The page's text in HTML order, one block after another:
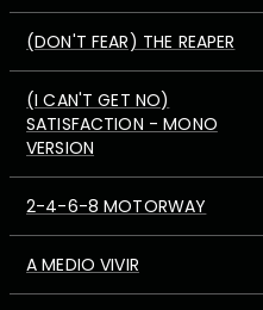
(DON'T FEAR) THE REAPER
(I CAN'T GET NO)
SATISFACTION - MONO
VERSION
2-4-6-8 MOTORWAY
A MEDIO VIVIR